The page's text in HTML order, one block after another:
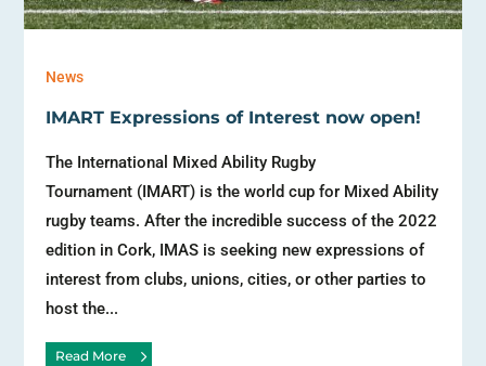
News
IMART Expressions of Interest now open!
The International Mixed Ability Rugby
Tournament (IMART) is the world cup for Mixed Ability
rugby teams. After the incredible success of the 2022
edition in Cork, IMAS is seeking new expressions of
interest from clubs, unions, cities, or other parties to
host the...
Read More